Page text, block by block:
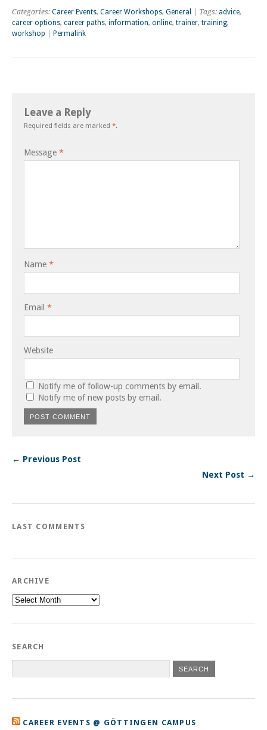
Categories: Career Events, Career Workshops, General | Tags: advice,
career options, career paths, information, online, trainer, training,
workshop
Permalink
Leave a Reply
Required fields are marked *.
Message *
Name *
Email *
Website
Notify me of follow-up comments by email.
Notify me of new posts by email.
← Previous Post
Next Post →
LAST COMMENTS
ARCHIVE
Archive
SEARCH
CAREER EVENTS @ GÖTTINGEN CAMPUS